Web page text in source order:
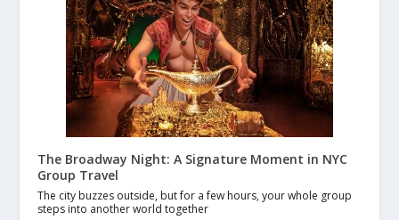
The Broadway Night: A Signature Moment in NYC
Group Travel
The city buzzes outside, but for a few hours, your whole group
steps into another world together